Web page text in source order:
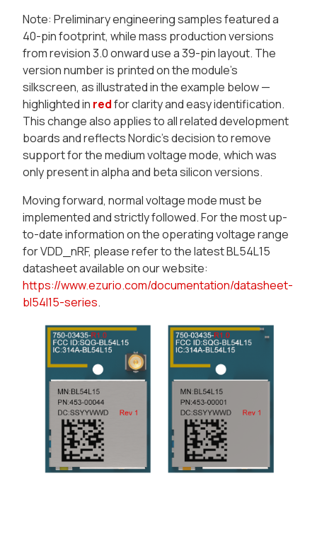
Note: Preliminary engineering samples featured a
40-pin footprint, while mass production versions
from revision 3.0 onward use a 39-pin layout. The
version number is printed on the module’s
silkscreen, as illustrated in the example below —
highlighted in redfor clarity and easy identification.
This change also applies to all related development
boards and reflects Nordic’s decision to remove
support for the medium voltage mode, which was
only present in alpha and beta silicon versions.
Moving forward, normal voltage mode must be
implemented and strictly followed. For the most up-
to-date information on the operating voltage range
for VDD_nRF, please refer to the latest BL54L15
datasheet available on our website:
https://www.ezurio.com/documentation/datasheet-
bl54l15-series.